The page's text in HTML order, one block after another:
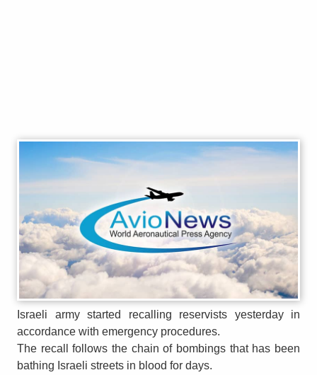
Israeli army started recalling reservists yesterday in
accordance with emergency procedures.
The recall follows the chain of bombings that has been
bathing Israeli streets in blood for days.